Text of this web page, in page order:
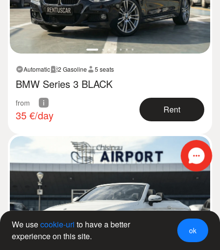
Car parameters
Automatic 2 Gasoline 5 seats
BMW Series 3 BLACK
from
35 €/day Rent
We usecookie-uri to have a better
experience on this site.
ok